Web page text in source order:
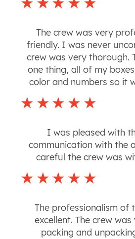
The crew was very
friendly. I was never
crew was very thorough.
one thing, all of my
color and numbers so it
I was pleased with
communication with the
careful the crew was
The professionalism of
excellent. The crew
packing and